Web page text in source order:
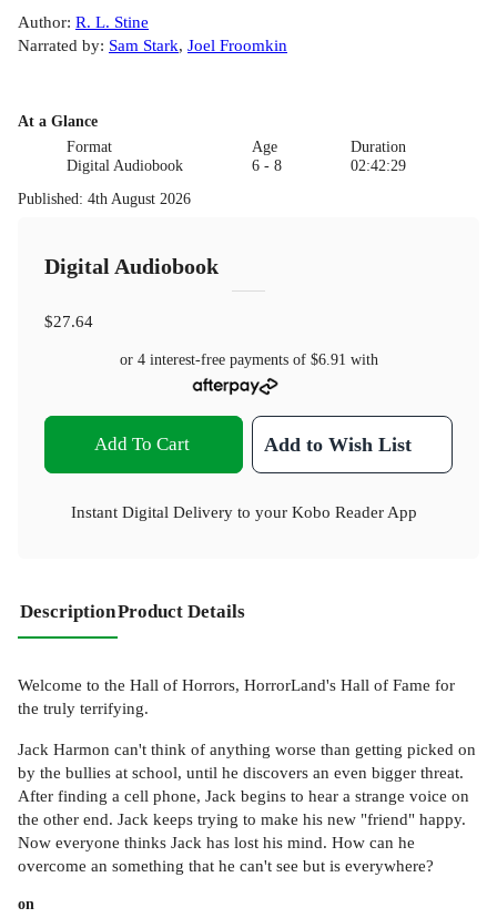
Author: R. L. Stine
Narrated by: Sam Stark, Joel Froomkin
At a Glance
Format
Digital Audiobook
Age
6 - 8
Duration
02:42:29
Published: 4th August 2026
Digital Audiobook
$27.64
or 4 interest-free payments of $6.91 with
Add To Cart Add to Wish List
Instant Digital Delivery to your Kobo Reader App
DescriptionProduct Details
Welcome to the Hall of Horrors, HorrorLand's Hall of Fame for
the truly terrifying.
Jack Harmon can't think of anything worse than getting picked on
by the bullies at school, until he discovers an even bigger threat.
After finding a cell phone, Jack begins to hear a strange voice on
the other end. Jack keeps trying to make his new "friend" happy.
Now everyone thinks Jack has lost his mind. How can he
overcome an something that he can't see but is everywhere?
on